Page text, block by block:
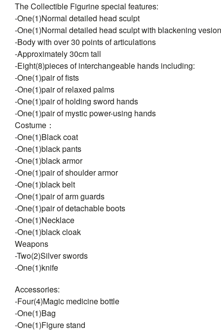
The Collectible Figurine special features:
-One(1)Normal detailed head sculpt
-One(1)Normal detailed head sculpt with blackening vesion
-Body with over 30 points of articulations
-Approximately 30cm tall
-Eight(8)pieces of interchangeable hands including:
-One(1)pair of fists
-One(1)pair of relaxed palms
-One(1)pair of holding sword hands
-One(1)pair of mystic power-using hands
Costume：
-One(1)Black coat
-One(1)black pants
-One(1)black armor
-One(1)pair of shoulder armor
-One(1)black belt
-One(1)pair of arm guards
-One(1)pair of detachable boots
-One(1)Necklace
-One(1)black cloak
Weapons
-Two(2)Silver swords
-One(1)knife
Accessories:
-Four(4)Magic medicine bottle
-One(1)Bag
-One(1)Figure stand